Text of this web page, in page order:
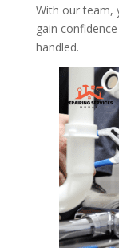
With our team,
gain
handled.